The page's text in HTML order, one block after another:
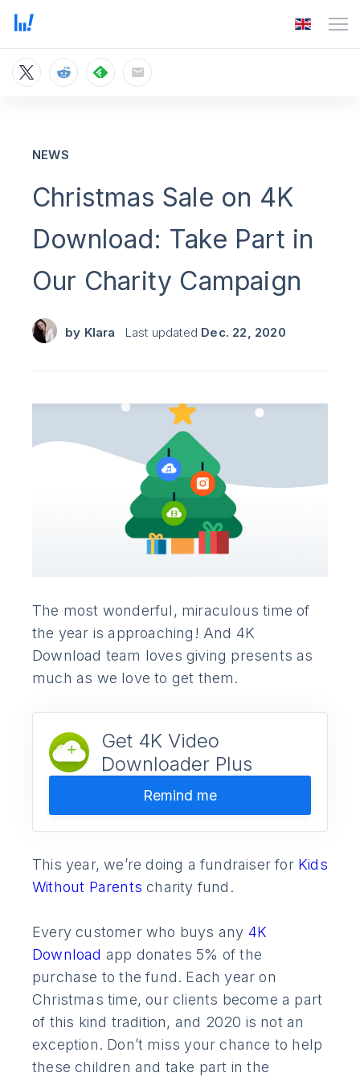
Christmas Sale on 4K
Download: Take Part in
Our Charity Campaign
by Klara Last updated
NEWS
Dec. 22, 2020
The most wonderful, miraculous time of
the year is approaching! And 4K
Download team loves giving presents as
much as we love to get them.
Get 4K Video
Downloader Plus
Remind me
This year, we’re doing a fundraiser for Kids
Without Parents charity fund.
Every customer who buys any 4K
Download app donates 5% of the
purchase to the fund. Each year on
Christmas time, our clients become a part
of this kind tradition, and 2020 is not an
exception. Don’t miss your chance to help
these children and take part in the